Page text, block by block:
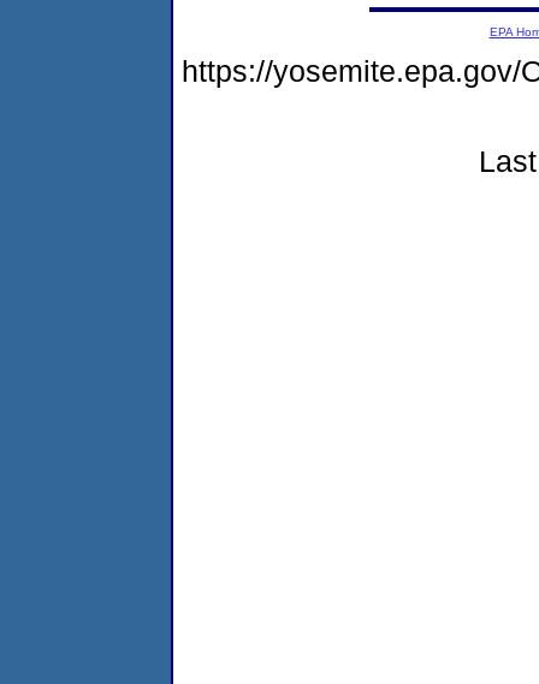
EPA
https://yosemite.epa.gov/